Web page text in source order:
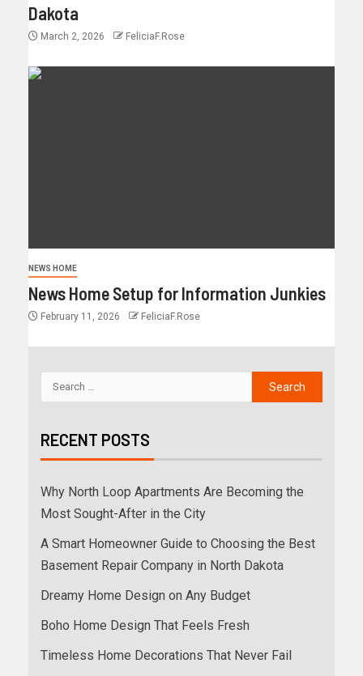
Dakota
March 2, 2026 FeliciaF.Rose
NEWS HOME
News Home Setup for Information Junkies
February 11, 2026 FeliciaF.Rose
RECENT POSTS
Why North Loop Apartments Are Becoming the
Most Sought-After in the City
A Smart Homeowner Guide to Choosing the Best
Basement Repair Company in North Dakota
Dreamy Home Design on Any Budget
Boho Home Design That Feels Fresh
Timeless Home Decorations That Never Fail